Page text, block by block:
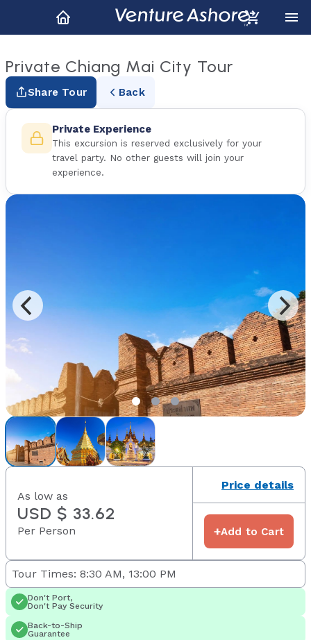
Private Chiang Mai City Tour
Share Tour Back
Private Experience
This excursion is reserved exclusively for your
travel party. No other guests will join your
experience.
As low as
USD $ 33.62
Per Person
Price details
+Add to Cart
Tour Times: 8:30 AM, 13:00 PM
Don't Port,
Don't Pay Security
Back-to-Ship
Guarantee